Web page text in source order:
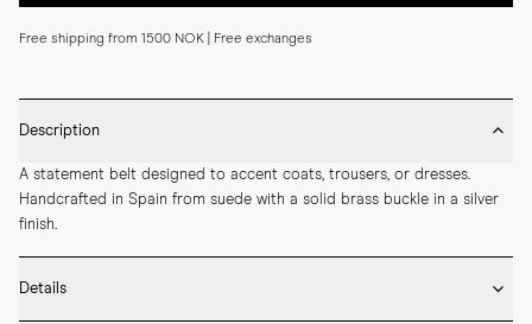
Free shipping from 1500 NOK | Free exchanges
Description
A statement belt designed to accent coats, trousers, or dresses.
Handcrafted in Spain from suede with a solid brass buckle in a silver
finish.
Details